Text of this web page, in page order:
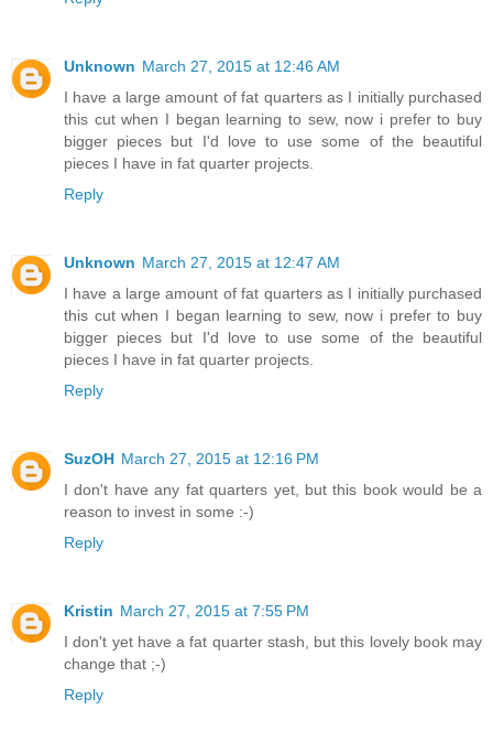
Unknown March 27, 2015 at 12:46 AM
I have a large amount of fat quarters as I initially purchased
this cut when I began learning to sew, now i prefer to buy
bigger pieces but I'd love to use some of the beautiful
pieces I have in fat quarter projects.
Reply
Unknown March 27, 2015 at 12:47 AM
I have a large amount of fat quarters as I initially purchased
this cut when I began learning to sew, now i prefer to buy
bigger pieces but I'd love to use some of the beautiful
pieces I have in fat quarter projects.
Reply
SuzOH March 27, 2015 at 12:16 PM
I don't have any fat quarters yet, but this book would be a
reason to invest in some :-)
Reply
Kristin March 27, 2015 at 7:55 PM
I don't yet have a fat quarter stash, but this lovely book may
change that ;-)
Reply